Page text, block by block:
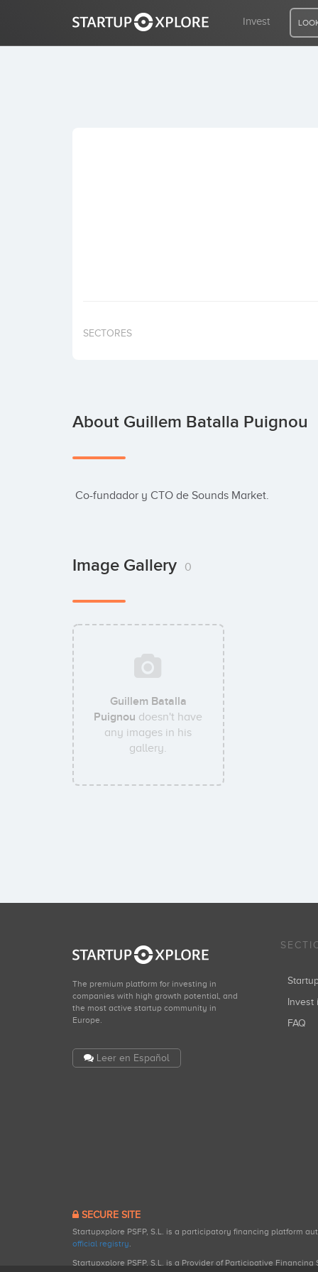
Invest
SECTORES
About Guillem Batalla Puignou
Co-fundador y CTO de Sounds Market.
Image Gallery 0
Guillem Batalla
Puignou doesn't have
any images in his
gallery.
The premium platform for investing in
companies with high growth potential, and
the most active startup community in
Europe.
Leer en Español
Invest
FAQ
SECURE SITE
Startupxplore PSFP, S.L. is a participatory financing platform
official registry.
Startupxplore PSFP, S.L. is a Provider of Participative